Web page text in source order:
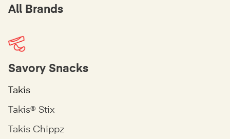
All Brands
Savory Snacks
Takis
Takis® Stix
Takis Chippz